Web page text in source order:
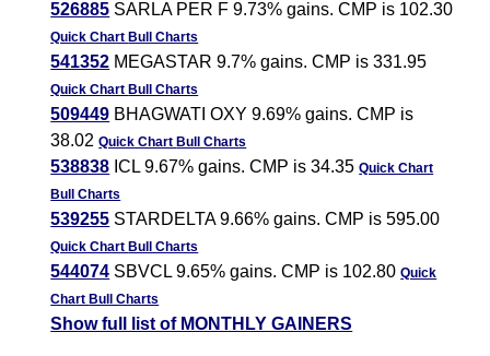
526885 SARLA PER F 9.73% gains. CMP is 102.30
Quick Chart Bull Charts
541352 MEGASTAR 9.7% gains. CMP is 331.95
Quick Chart Bull Charts
509449 BHAGWATI OXY 9.69% gains. CMP is
38.02Quick Chart Bull Charts
538838 ICL 9.67% gains. CMP is 34.35Quick Chart
Bull Charts
539255 STARDELTA 9.66% gains. CMP is 595.00
Quick Chart Bull Charts
544074 SBVCL 9.65% gains. CMP is 102.80Quick
Chart Bull Charts
Show full list of MONTHLY GAINERS